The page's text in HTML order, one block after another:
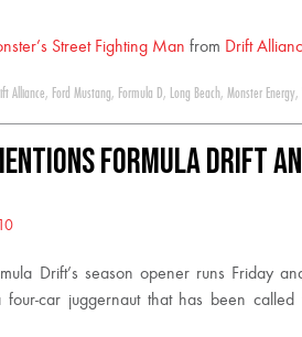
Street Fighting Man from Drift
Alliance, Ford Mustang, Formula D, Long Beach, Monster Energy,
Formula DRIFT
Drift’s season opener runs Friday
four-car juggernaut that has been